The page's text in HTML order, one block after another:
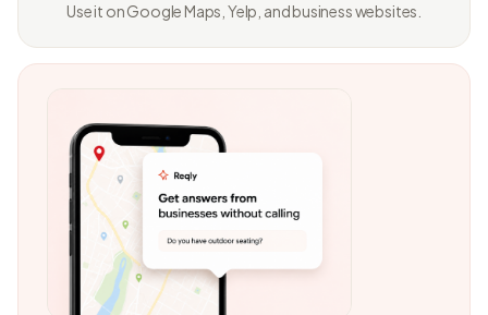
Use it on Google Maps, Yelp, and business websites.